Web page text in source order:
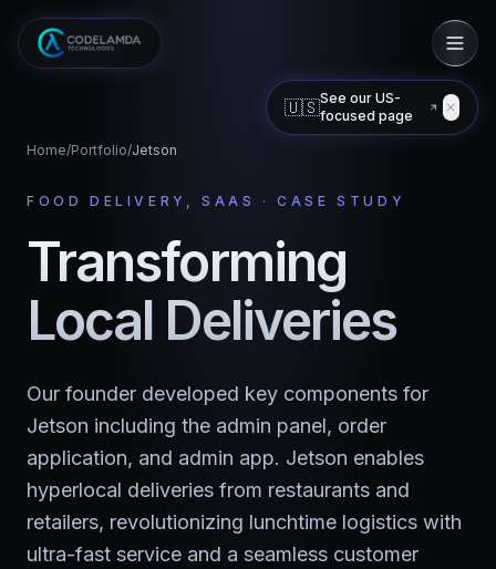
Home/Portfolio/Jetson
FOOD DELIVERY, SAAS · CASE STUDY
Transforming
Local Deliveries
Our founder developed key components for
Jetson including the admin panel, order
application, and admin app. Jetson enables
hyperlocal deliveries from restaurants and
retailers, revolutionizing lunchtime logistics with
ultra-fast service and a seamless customer
🇺🇸See our US-
focused page